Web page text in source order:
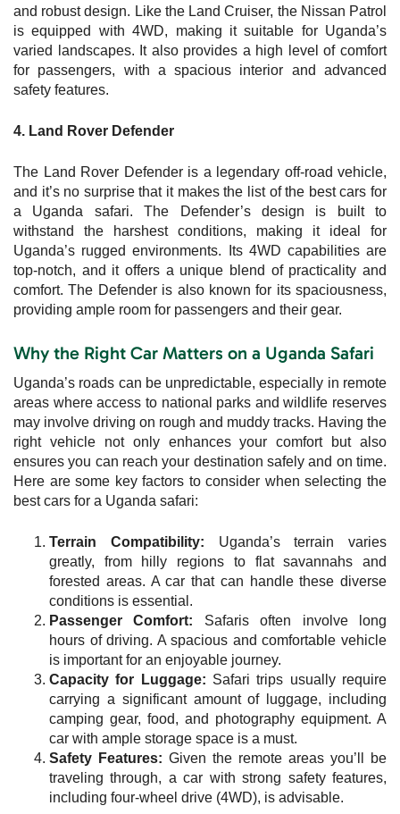
and robust design. Like the Land Cruiser, the Nissan Patrol
is equipped with 4WD, making it suitable for Uganda’s
varied landscapes. It also provides a high level of comfort
for passengers, with a spacious interior and advanced
safety features.
4. Land Rover Defender
The Land Rover Defender is a legendary off-road vehicle,
and it’s no surprise that it makes the list of the best cars for
a Uganda safari. The Defender’s design is built to
withstand the harshest conditions, making it ideal for
Uganda’s rugged environments. Its 4WD capabilities are
top-notch, and it offers a unique blend of practicality and
comfort. The Defender is also known for its spaciousness,
providing ample room for passengers and their gear.
Why the Right Car Matters on a Uganda Safari
Uganda’s roads can be unpredictable, especially in remote
areas where access to national parks and wildlife reserves
may involve driving on rough and muddy tracks. Having the
right vehicle not only enhances your comfort but also
ensures you can reach your destination safely and on time.
Here are some key factors to consider when selecting the
best cars for a Uganda safari:
Terrain Compatibility: Uganda’s terrain varies
greatly, from hilly regions to flat savannahs and
forested areas. A car that can handle these diverse
conditions is essential.
Passenger Comfort: Safaris often involve long
hours of driving. A spacious and comfortable vehicle
is important for an enjoyable journey.
Capacity for Luggage: Safari trips usually require
carrying a significant amount of luggage, including
camping gear, food, and photography equipment. A
car with ample storage space is a must.
Safety Features: Given the remote areas you’ll be
traveling through, a car with strong safety features,
including four-wheel drive (4WD), is advisable.